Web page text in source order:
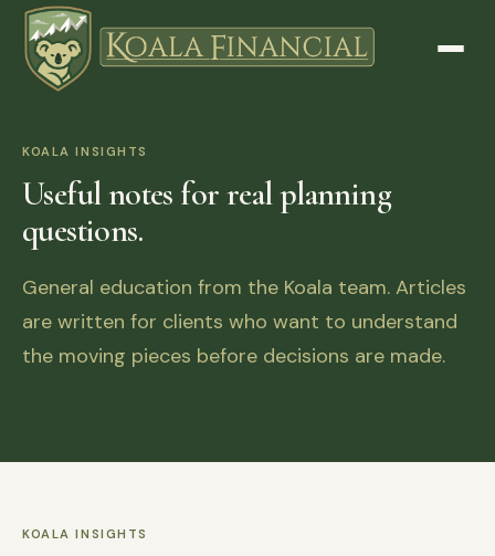
KOALA INSIGHTS
Useful notes for real planning
questions.
General education from the Koala team. Articles
are written for clients who want to understand
the moving pieces before decisions are made.
KOALA INSIGHTS